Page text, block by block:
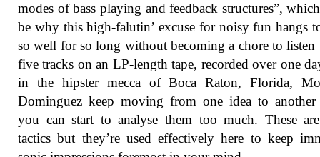
modes of bass playing and feedback structures”,
be why this high-falutin’ excuse for noisy fun hangs
so well for so long without becoming a chore to listen
five tracks on an LP-length tape, recorded over one
in the hipster mecca of Boca Raton, Florida,
Dominguez keep moving from one idea to another
you can start to analyse them too much. These
tactics but they’re used effectively here to keep